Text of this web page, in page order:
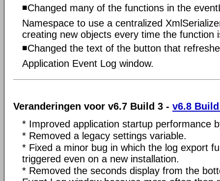
◾Changed many of the functions in the
Namespace to use a centralized
creating new objects every time the function
◾Changed the text of the button that
Application Event Log window.
Veranderingen voor v6.7 Build 3 - v6.8
* Improved application startup performance
* Removed a legacy settings variable.
* Fixed a minor bug in which the log export
triggered even on a new installation.
* Removed the seconds display from the